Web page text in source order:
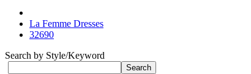
La Femme Dresses
32690
Search by Style/Keyword